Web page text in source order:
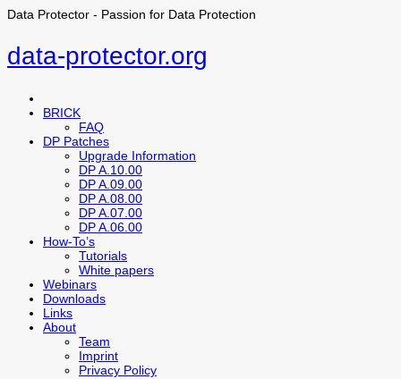
Data Protector - Passion for Data Protection
data-protector.org
BRICK
FAQ
DP Patches
Upgrade Information
DP A.10.00
DP A.09.00
DP A.08.00
DP A.07.00
DP A.06.00
How-To’s
Tutorials
White papers
Webinars
Downloads
Links
About
Team
Imprint
Privacy Policy